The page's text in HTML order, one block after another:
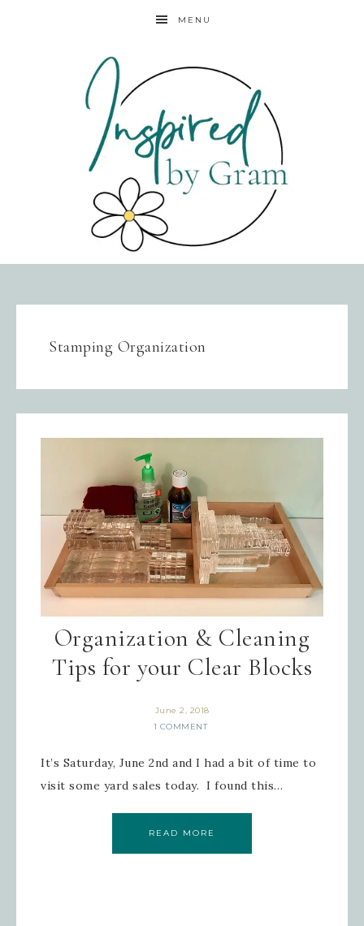
MENU
Stamping Organization
Organization & Cleaning
Tips for your Clear Blocks
June 2, 2018
1 COMMENT
It’s Saturday, June 2nd and I had a bit of time to
visit some yard sales today. I found this…
READ MORE